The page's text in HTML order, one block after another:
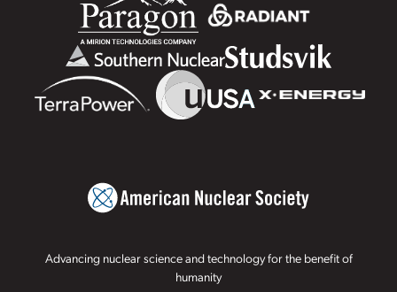
Advancing nuclear science and technology for the benefit of
humanity